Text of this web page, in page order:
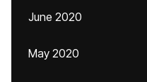
June 2020
May 2020